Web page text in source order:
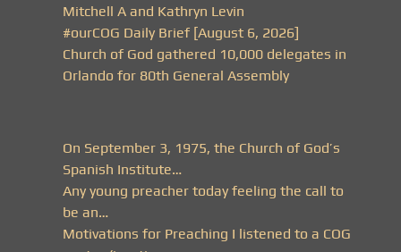
Mitchell A and Kathryn Levin
#ourCOG Daily Brief [August 6, 2026]
Church of God gathered 10,000 delegates in
Orlando for 80th General Assembly
On September 3, 1975, the Church of God’s
Spanish Institute…
Any young preacher today feeling the call to
be an…
Motivations for Preaching I listened to a COG